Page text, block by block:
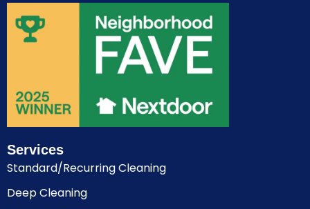
Services
Standard/Recurring Cleaning
Deep Cleaning